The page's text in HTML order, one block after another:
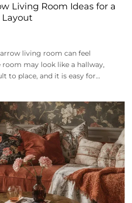
Living Room Ideas for a
Layout
living room can feel
may look like a hallway,
to place, and it is easy for...